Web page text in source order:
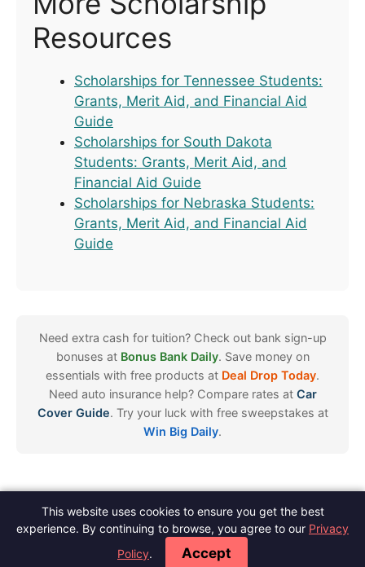
Resources
Scholarships for Tennessee Students:
Grants, Merit Aid, and Financial Aid
Guide
Scholarships for South Dakota
Students: Grants, Merit Aid, and
Financial Aid Guide
Scholarships for Nebraska Students:
Grants, Merit Aid, and Financial Aid
Guide
Need extra cash for tuition? Check out bank sign-up
bonuses at Bonus Bank Daily. Save money on
essentials with free products at Deal Drop Today.
Need auto insurance help? Compare rates at Car
Cover Guide. Try your luck with free sweepstakes at
Win Big Daily.
Spot Scholarships
About Contact Meet The Author·Blog·Privacy· Disclaimer·
Editorial Policy·Do Not Sell
This website uses cookies to ensure you get the best
experience. By continuing to browse, you agree to our Privacy
Policy. Accept